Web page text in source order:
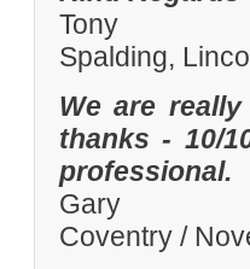
Tony
Spalding,
We are
thanks - 10/
professional.
Gary
Coventry /